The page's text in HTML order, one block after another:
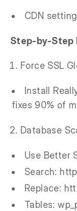
CDN
Step-by-Step
Force SSL
Install
fixes 90% of
Database
Use Better
Search:
Replace:
Tables: